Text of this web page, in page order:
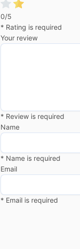
0/5
* Rating is required
Your review
* Review is required
Name
* Name is required
Email
* Email is required